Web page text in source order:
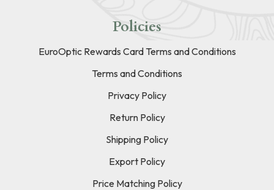
Policies
EuroOptic Rewards Card Terms and Conditions
Terms and Conditions
Privacy Policy
Return Policy
Shipping Policy
Export Policy
Price Matching Policy